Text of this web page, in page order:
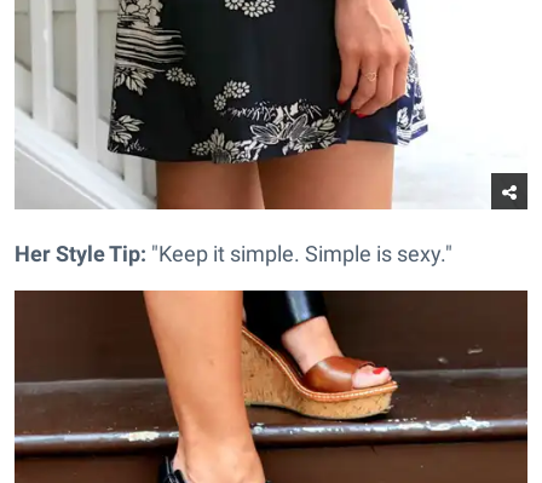
Her Style Tip: "Keep it simple. Simple is sexy."